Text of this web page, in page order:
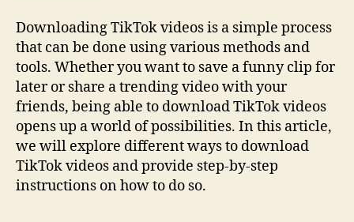
Downloading TikTok videos is a simple process
that can be done using various methods and
tools. Whether you want to save a funny clip for
later or share a trending video with your
friends, being able to download TikTok videos
opens up a world of possibilities. In this article,
we will explore different ways to download
TikTok videos and provide step-by-step
instructions on how to do so.